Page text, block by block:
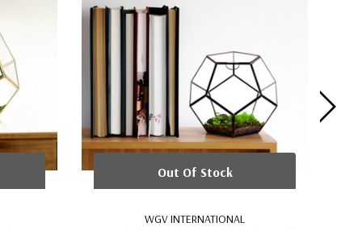
WGV INTERNATIONAL
Out Of Stock